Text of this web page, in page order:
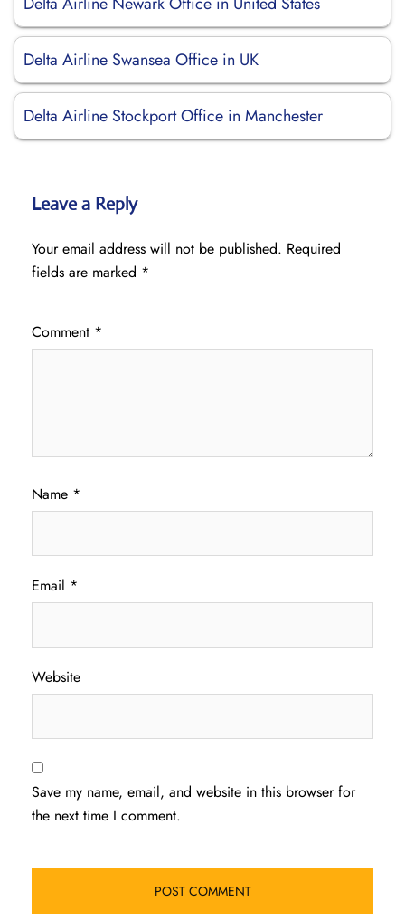
Delta Airline Swansea Office in UK
Delta Airline Stockport Office in Manchester
Leave a Reply
Your email address will not be published. Required
fields are marked *
Comment *
Name *
Email *
Website
Save my name, email, and website in this browser for
the next time I comment.